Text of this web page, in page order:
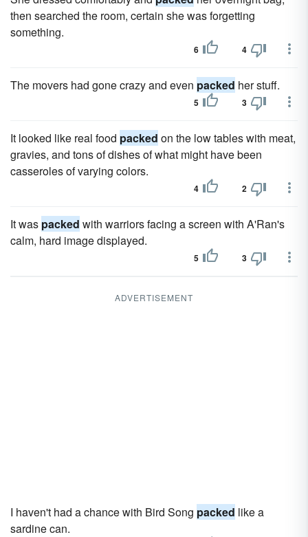
then searched the room, certain she was forgetting
something.
6 4
The movers had gone crazy and even packed her stuff.
5 3
It looked like real food packed on the low tables with meat,
gravies, and tons of dishes of what might have been
casseroles of varying colors.
4 2
It was packed with warriors facing a screen with A'Ran's
calm, hard image displayed.
5 3
ADVERTISEMENT
I haven't had a chance with Bird Song packed like a
sardine can.